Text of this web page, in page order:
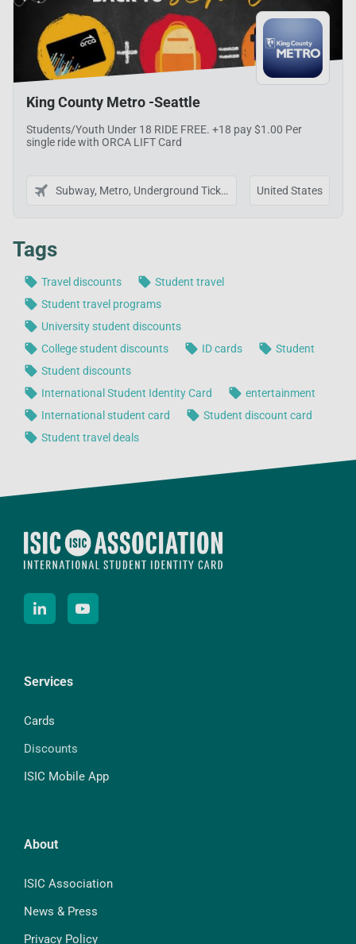
Services
Cards
Discounts
ISIC Mobile App
About
ISIC Association
News & Press
Privacy Policy